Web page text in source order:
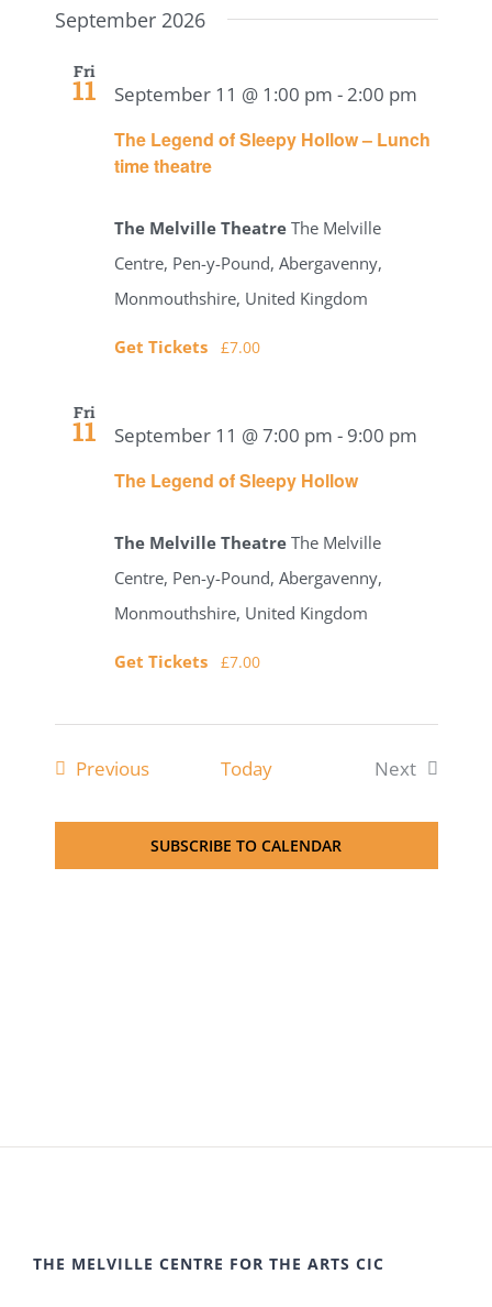
and
Views
date.
September 2026
Fri
11
The Legend of Sleepy Hollow – Lunch
time theatre
September 11 @ 1:00 pm -2:00 pm
The Melville Theatre The Melville
Centre, Pen-y-Pound, Abergavenny,
Monmouthshire, United Kingdom
Get Tickets £7.00
Fri
11
The Legend of Sleepy Hollow
September 11 @ 7:00 pm - 9:00 pm
The Melville Theatre The Melville
Centre, Pen-y-Pound, Abergavenny,
Monmouthshire, United Kingdom
Get Tickets £7.00
PreviousEvents Today
Next
SUBSCRIBE TO CALENDAR
THE MELVILLE CENTRE FOR THE ARTS CIC